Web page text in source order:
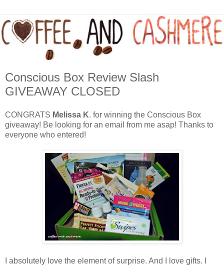
Conscious Box Review Slash
GIVEAWAY CLOSED
CONGRATS Melissa K. for winning the Conscious Box
giveaway! Be looking for an email from me asap! Thanks to
everyone who entered!
I absolutely love the element of surprise. And I love gifts. I